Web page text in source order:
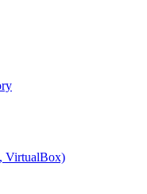
VirtualBox)